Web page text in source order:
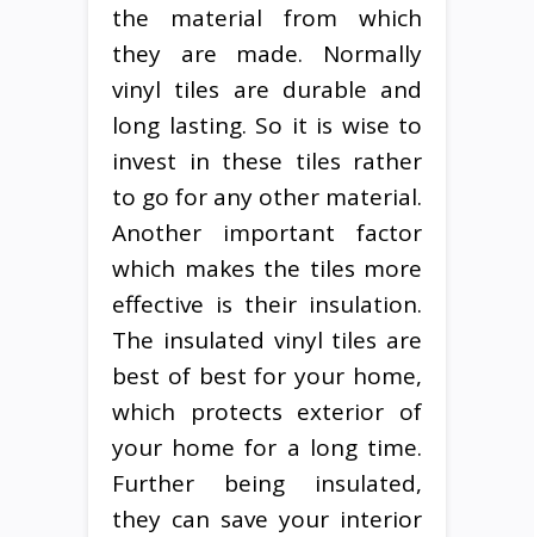
the material from which
they are made. Normally
vinyl tiles are durable and
long lasting. So it is wise to
invest in these tiles rather
to go for any other material.
Another important factor
which makes the tiles more
effective is their insulation.
The insulated vinyl tiles are
best of best for your home,
which protects exterior of
your home for a long time.
Further being insulated,
they can save your interior